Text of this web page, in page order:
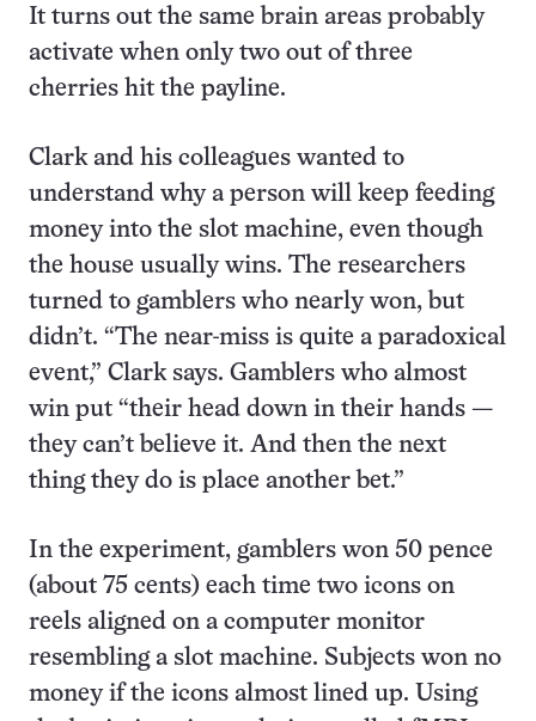
It turns out the same brain areas probably
activate when only two out of three
cherries hit the payline.
Clark and his colleagues wanted to
understand why a person will keep feeding
money into the slot machine, even though
the house usually wins. The researchers
turned to gamblers who nearly won, but
didn’t. “The near-miss is quite a paradoxical
event,” Clark says. Gamblers who almost
win put “their head down in their hands —
they can’t believe it. And then the next
thing they do is place another bet.”
In the experiment, gamblers won 50 pence
(about 75 cents) each time two icons on
reels aligned on a computer monitor
resembling a slot machine. Subjects won no
money if the icons almost lined up. Using